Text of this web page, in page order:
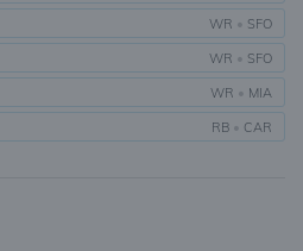
WR • SFO
WR • SFO
WR • MIA
RB • CAR